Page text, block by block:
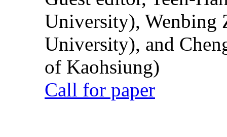
University), Wenbing
University), and
of Kaohsiung)
Call for paper